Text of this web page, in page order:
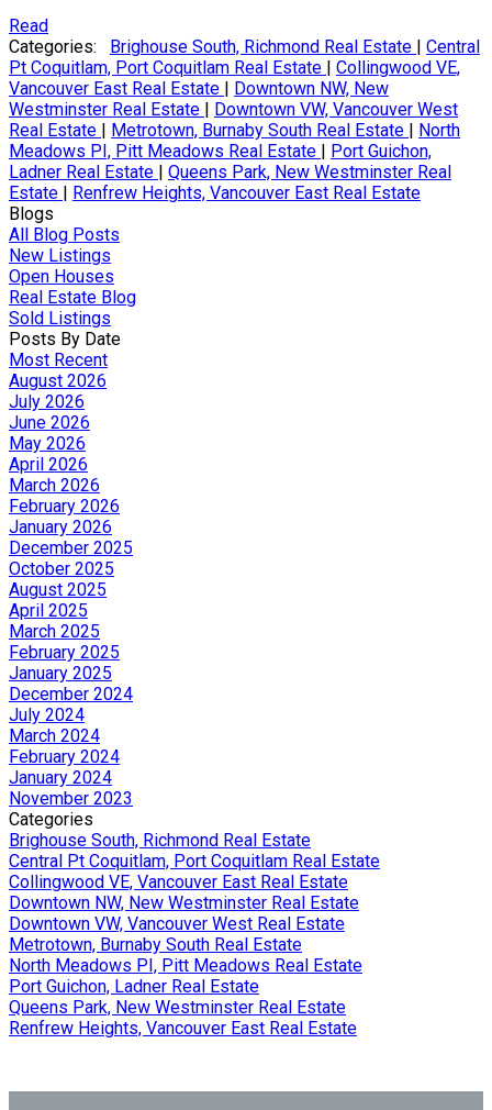
Read
Categories:
Brighouse South, Richmond Real Estate | Central
Pt Coquitlam, Port Coquitlam Real Estate | Collingwood VE,
Vancouver East Real Estate | Downtown NW, New
Westminster Real Estate | Downtown VW, Vancouver West
Real Estate | Metrotown, Burnaby South Real Estate | North
Meadows PI, Pitt Meadows Real Estate | Port Guichon,
Ladner Real Estate | Queens Park, New Westminster Real
Estate | Renfrew Heights, Vancouver East Real Estate
Blogs
All Blog Posts
New Listings
Open Houses
Real Estate Blog
Sold Listings
Posts By Date
Most Recent
August 2026
July 2026
June 2026
May 2026
April 2026
March 2026
February 2026
January 2026
December 2025
October 2025
August 2025
April 2025
March 2025
February 2025
January 2025
December 2024
July 2024
March 2024
February 2024
January 2024
November 2023
Categories
Brighouse South, Richmond Real Estate
Central Pt Coquitlam, Port Coquitlam Real Estate
Collingwood VE, Vancouver East Real Estate
Downtown NW, New Westminster Real Estate
Downtown VW, Vancouver West Real Estate
Metrotown, Burnaby South Real Estate
North Meadows PI, Pitt Meadows Real Estate
Port Guichon, Ladner Real Estate
Queens Park, New Westminster Real Estate
Renfrew Heights, Vancouver East Real Estate